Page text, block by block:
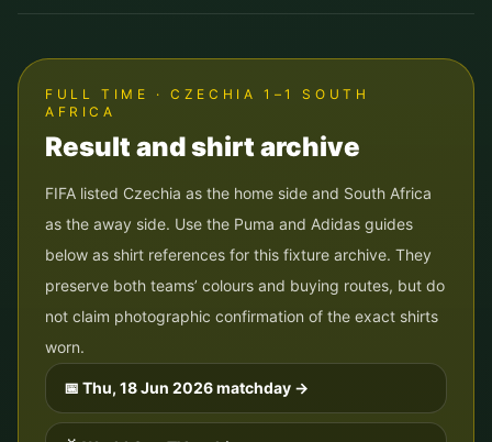
FULL TIME · CZECHIA 1–1 SOUTH
AFRICA
Result and shirt archive
FIFA listed Czechia as the home side and South Africa
as the away side. Use the Puma and Adidas guides
below as shirt references for this fixture archive. They
preserve both teams’ colours and buying routes, but do
not claim photographic confirmation of the exact shirts
worn.
📅 Thu, 18 Jun 2026matchday →